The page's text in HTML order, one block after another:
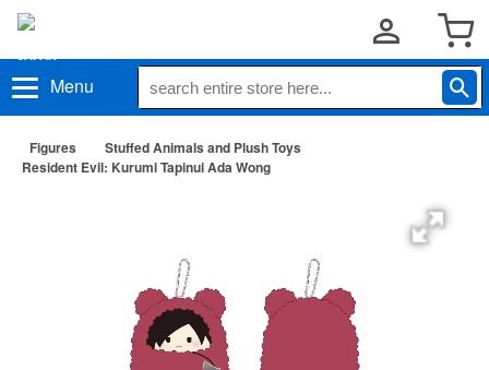
Menu
Figures
Stuffed Animals and Plush Toys
Resident Evil: Kurumi Tapinui Ada Wong